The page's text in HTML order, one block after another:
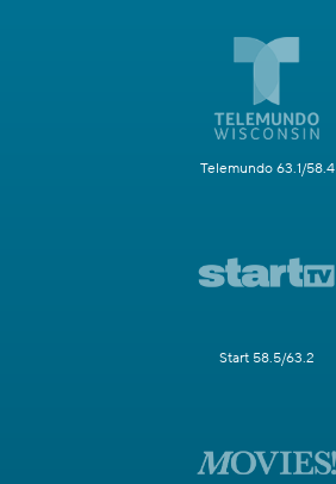
Telemundo 63.1/58.4
Start 58.5/63.2